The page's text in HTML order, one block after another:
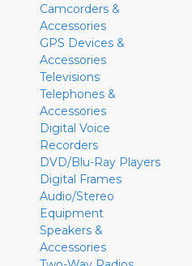
Camcorders &
Accessories
GPS Devices &
Accessories
Televisions
Telephones &
Accessories
Digital Voice
Recorders
DVD/Blu-Ray Players
Digital Frames
Audio/Stereo
Equipment
Speakers &
Accessories